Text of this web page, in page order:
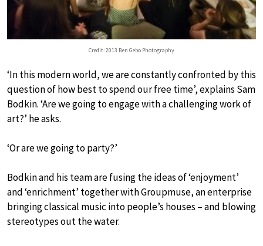
Credit: 2013 Ben Gebo Photography
‘In this modern world, we are constantly confronted by this
question of how best to spend our free time’, explains Sam
Bodkin. ‘Are we going to engage with a challenging work of
art?’ he asks.
‘Or are we going to party?’
Bodkin and his team are fusing the ideas of ‘enjoyment’
and ‘enrichment’ together with Groupmuse, an enterprise
bringing classical music into people’s houses – and blowing
stereotypes out the water.